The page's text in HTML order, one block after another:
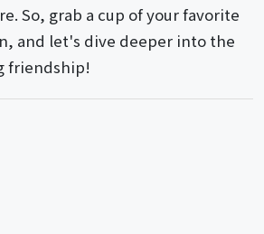
So, grab a cup of your favorite
and let's dive deeper into the
friendship!